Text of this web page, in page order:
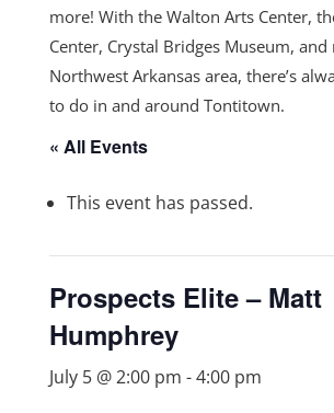
more! With the Walton Arts Center,
Center, Crystal Bridges Museum,
Northwest Arkansas area, there’s
to do in and around Tontitown.
« All Events
This event has passed.
Prospects Elite – Matt
Humphrey
July 5 @ 2:00 pm -4:00 pm